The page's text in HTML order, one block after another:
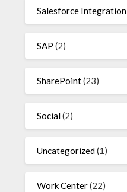
Salesforce Integration
SAP (2)
SharePoint(23)
Social(2)
Uncategorized(1)
Work Center(22)